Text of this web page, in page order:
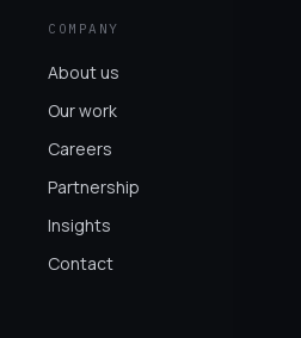
COMPANY
About us
Our work
Careers
Partnership
Insights
Contact